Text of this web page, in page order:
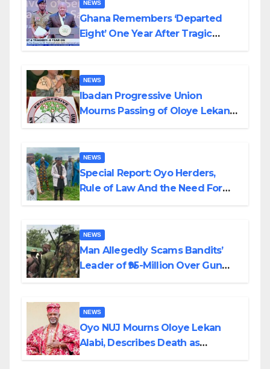
NEWS
Ghana Remembers ‘Departed
Eight’ One Year After Tragic
NEWS
Ibadan Progressive Union
Mourns Passing of Oloye Lekan
NEWS
Special Report: Oyo Herders,
Rule of Law And the Need For
NEWS
Man Allegedly Scams Bandits’
Leader of ₦95-Million Over Gun
NEWS
Oyo NUJ Mourns Oloye Lekan
Alabi, Describes Death as